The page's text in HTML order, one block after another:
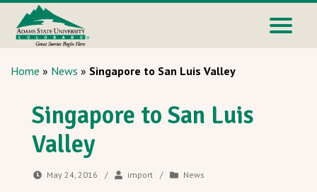
Home » News » Singapore to San Luis Valley
Singapore to San Luis
Valley
May 24, 2016 / import / News